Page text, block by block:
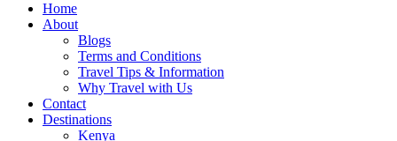
Home
About
Blogs
Terms and Conditions
Travel Tips & Information
Why Travel with Us
Contact
Destinations
Kenya